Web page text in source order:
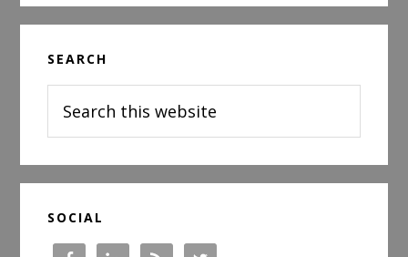
Sidebar
SEARCH
this
website
SOCIAL